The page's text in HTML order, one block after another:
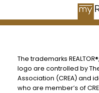
The trademarks
logo are controlled by
Association (CREA) and
who are member’s of